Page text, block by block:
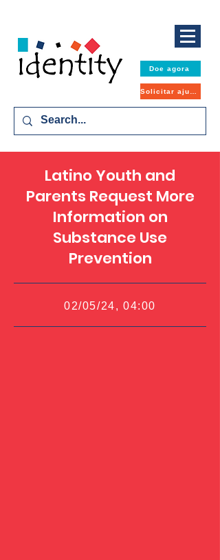
Doe agora
Latino Youth and
Parents Request More
Information on
Substance Use
Prevention
02/05/24, 04:00